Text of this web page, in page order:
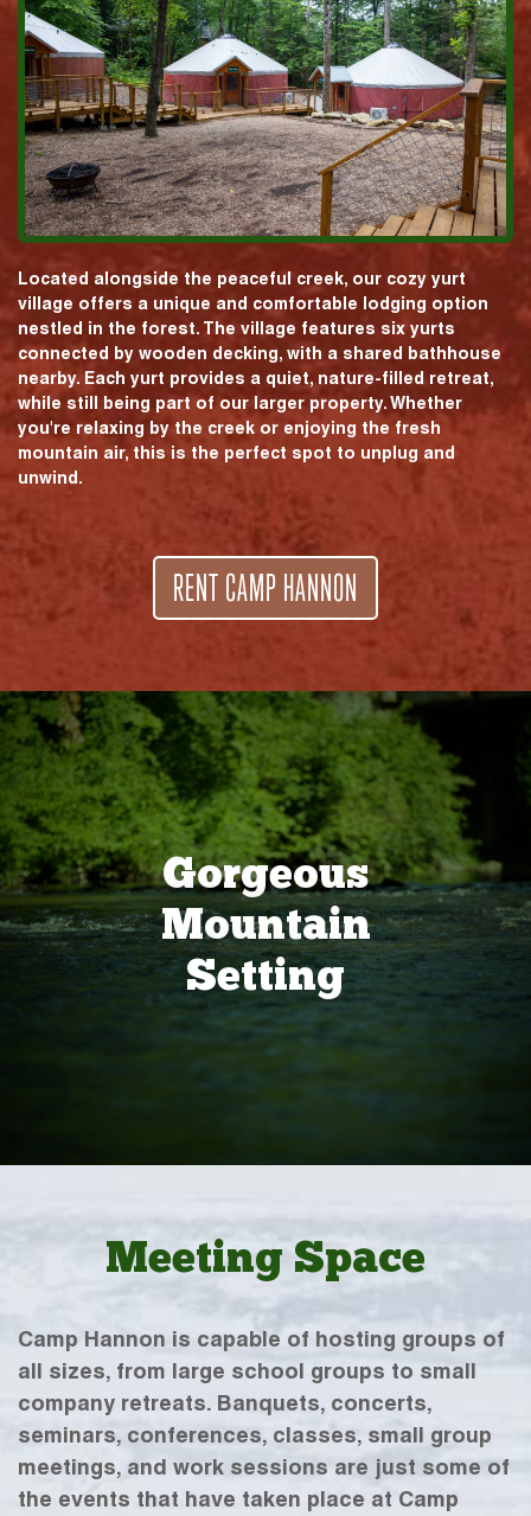
Located alongside the peaceful creek, our cozy yurt
village offers a unique and comfortable lodging option
nestled in the forest. The village features six yurts
connected by wooden decking, with a shared bathhouse
nearby. Each yurt provides a quiet, nature-filled retreat,
while still being part of our larger property. Whether
you're relaxing by the creek or enjoying the fresh
mountain air, this is the perfect spot to unplug and
unwind.
RENT CAMP HANNON
Gorgeous
Mountain
Setting
Meeting Space
Camp Hannon is capable of hosting groups of
all sizes, from large school groups to small
company retreats. Banquets, concerts,
seminars, conferences, classes, small group
meetings, and work sessions are just some of
the events that have taken place at Camp